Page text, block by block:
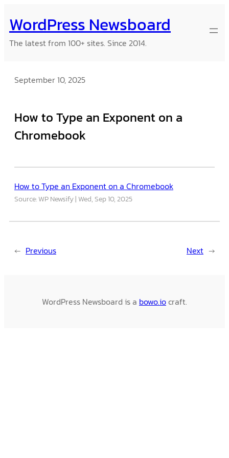
to
content
WordPress Newsboard
The latest from 100+ sites. Since 2014.
September 10, 2025
How to Type an Exponent on a
Chromebook
How to Type an Exponent on a Chromebook
Source: WP Newsify Wed, Sep 10, 2025
← Previous Next →
WordPress Newsboard is a bowo.iocraft.